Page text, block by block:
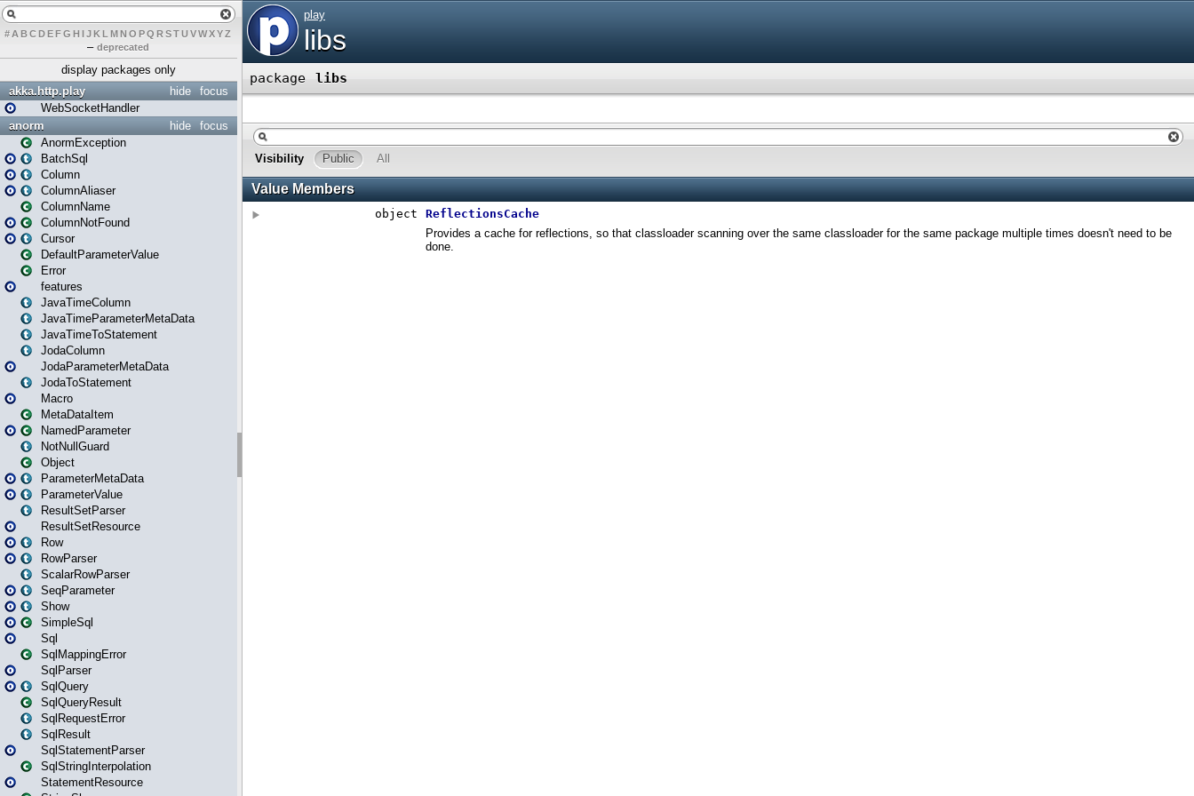
# A BCDEFG H IJK L MN O PQ RSTUVWXYZ
– deprecated
display packages only
focus
hide
akka.http.play
WebSocketHandler
focus
hide
anorm
AnormException
BatchSql
Column
ColumnAliaser
ColumnName
ColumnNotFound
Cursor
DefaultParameterValue
Error
features
JavaTimeColumn
JavaTimeParameterMetaData
JavaTimeToStatement
JodaColumn
JodaParameterMetaData
JodaToStatement
Macro
MetaDataItem
NamedParameter
NotNullGuard
Object
ParameterMetaData
ParameterValue
ResultSetParser
ResultSetResource
Row
RowParser
ScalarRowParser
SeqParameter
Show
SimpleSql
Sql
SqlMappingError
SqlParser
SqlQuery
SqlQueryResult
SqlRequestError
SqlResult
SqlStatementParser
SqlStringInterpolation
StatementResource